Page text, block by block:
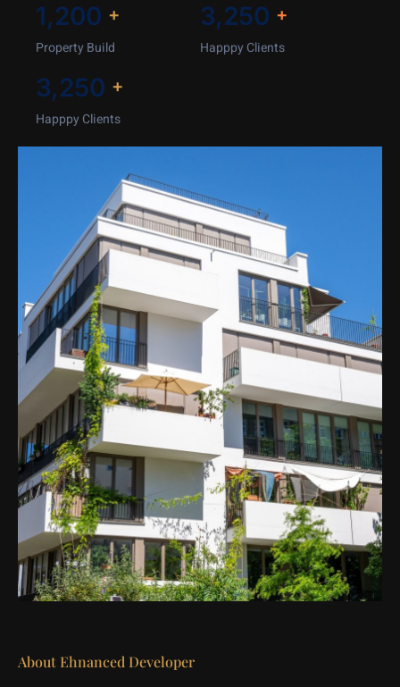
1,200 +
Property Build
3,250 +
Happpy Clients
3,250 +
Happpy Clients
About Ehnanced Developer